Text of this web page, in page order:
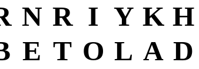
N R I Y K H
E T O L A D